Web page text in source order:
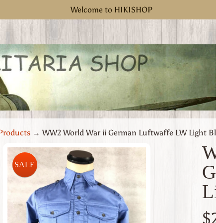
Welcome to HIKISHOP
→ WW2 World War ii German Luftwaffe LW Light
SALE